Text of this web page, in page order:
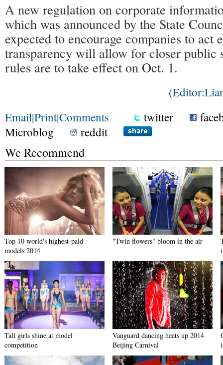
A new regulation on corporate
which was announced by the State
expected to encourage companies to act
transparency will allow for closer public
rules are to take effect on Oct. 1.
Email|Print|Comments twitter
Microblog
reddit
We Recommend
Top 10 world's highest-paid
models 2014
"Twin flowers" bloom in the air
Tall girls shine at model
competition
Vanguard dancing heats up 2014
Beijing Carnival